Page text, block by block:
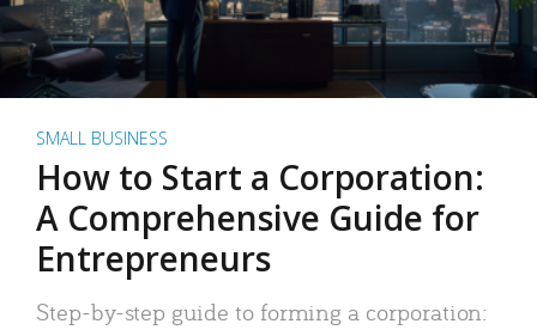
SMALL BUSINESS
How to Start a Corporation:
A Comprehensive Guide for
Entrepreneurs
Step-by-step guide to forming a corporation: